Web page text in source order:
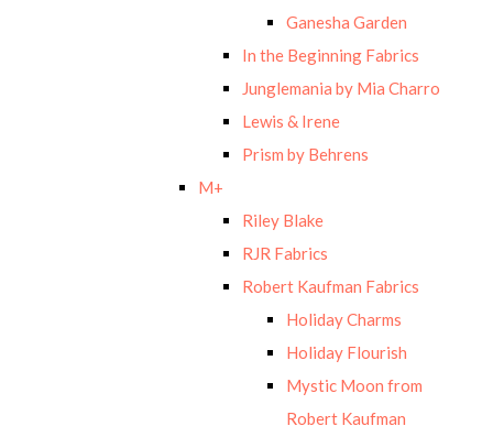
Ganesha Garden
In the Beginning Fabrics
Junglemania by Mia Charro
Lewis & Irene
Prism by Behrens
M+
Riley Blake
RJR Fabrics
Robert Kaufman Fabrics
Holiday Charms
Holiday Flourish
Mystic Moon from
Robert Kaufman